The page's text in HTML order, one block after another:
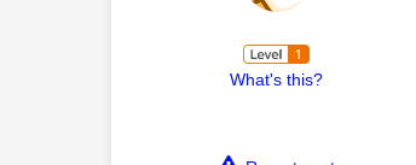
What's this?